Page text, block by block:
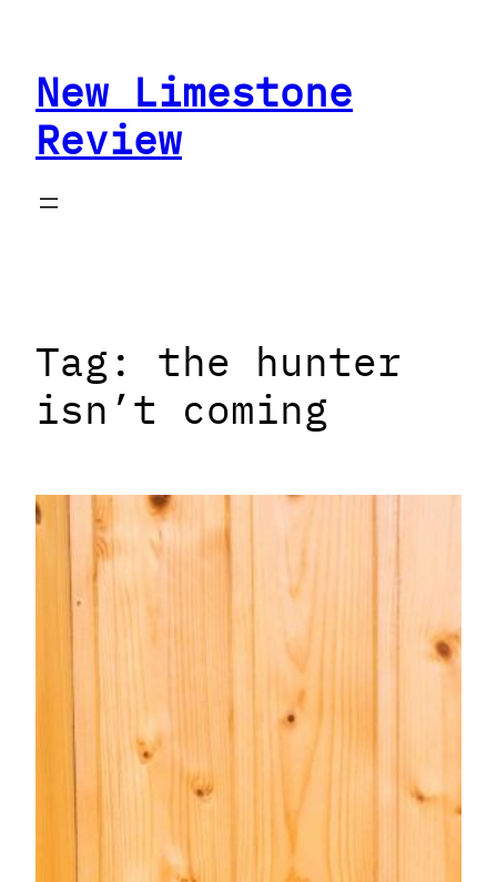
contentNew Limestone
Review
Tag: the hunter
isn’t coming